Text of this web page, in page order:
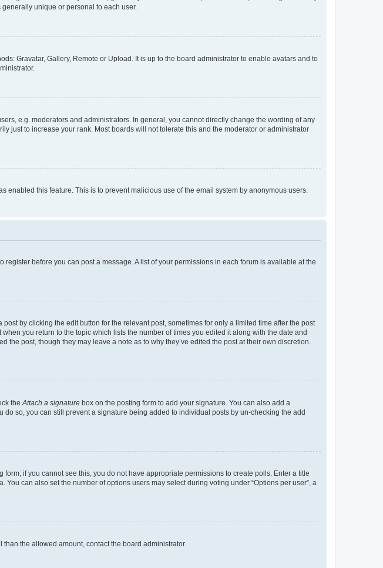
unique or personal to each user.
Gravatar, Gallery, Remote or Upload. It is up to the board administrator to enable avatars and to
e.g. moderators and administrators. In general, you cannot directly change the wording of any
just to increase your rank. Most boards will not tolerate this and the moderator or administrator
this feature. This is to prevent malicious use of the email system by anonymous users.
before you can post a message. A list of your permissions in each forum is available at the
by clicking the edit button for the relevant post, sometimes for only a limited time after the post
you return to the topic which lists the number of times you edited it along with the date and
post, though they may leave a note as to why they’ve edited the post at their own discretion.
theAttach a signature box on the posting form to add your signature. You can also add a
so, you can still prevent a signature being added to individual posts by un-checking the add
if you cannot see this, you do not have appropriate permissions to create polls. Enter a title
can also set the number of options users may select during voting under “Options per user”, a
the allowed amount, contact the board administrator.